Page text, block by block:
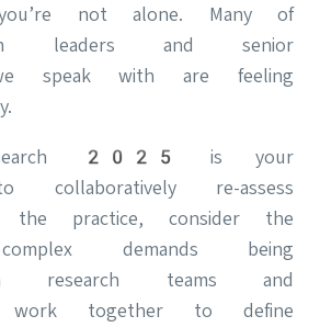
not alone. Many of
leaders and senior
speak with are feeling
2025 is your
collaboratively re-assess
practice, consider the
demands being
research teams and
work together to define